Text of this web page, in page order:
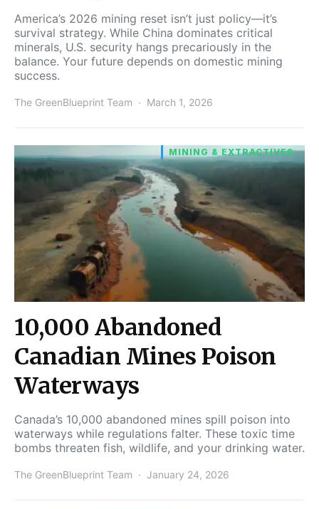
America’s 2026 mining reset isn’t just policy—it’s
survival strategy. While China dominates critical
minerals, U.S. security hangs precariously in the
balance. Your future depends on domestic mining
success.
The GreenBlueprint Team March 1, 2026
MINING & EXTRACTIVES
10,000 Abandoned
Canadian Mines Poison
Waterways
Canada’s 10,000 abandoned mines spill poison into
waterways while regulations falter. These toxic time
bombs threaten fish, wildlife, and your drinking water.
The GreenBlueprint Team January 24, 2026